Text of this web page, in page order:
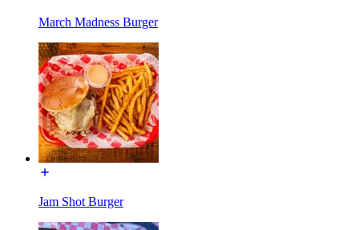
March Madness Burger
Jam Shot Burger